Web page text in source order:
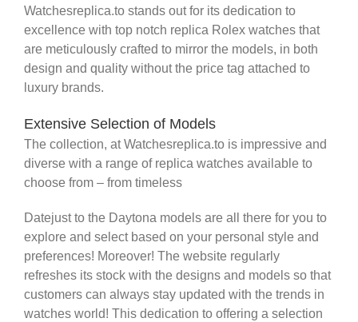
Watchesreplica.to stands out for its dedication to
excellence with top notch replica Rolex watches that
are meticulously crafted to mirror the models, in both
design and quality without the price tag attached to
luxury brands.
Extensive Selection of Models
The collection, at Watchesreplica.to is impressive and
diverse with a range of replica watches available to
choose from – from timeless
Datejust to the Daytona models are all there for you to
explore and select based on your personal style and
preferences! Moreover! The website regularly
refreshes its stock with the designs and models so that
customers can always stay updated with the trends in
watches world! This dedication to offering a selection